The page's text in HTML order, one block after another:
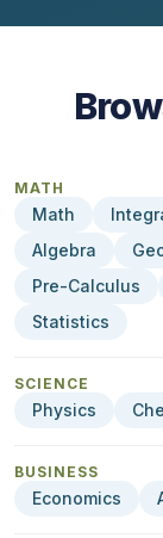
MATH
Math
Algebra
Pre-Calculus
Statistics
SCIENCE
Physics
BUSINESS
Economics